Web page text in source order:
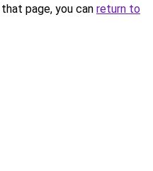
page, you can return to